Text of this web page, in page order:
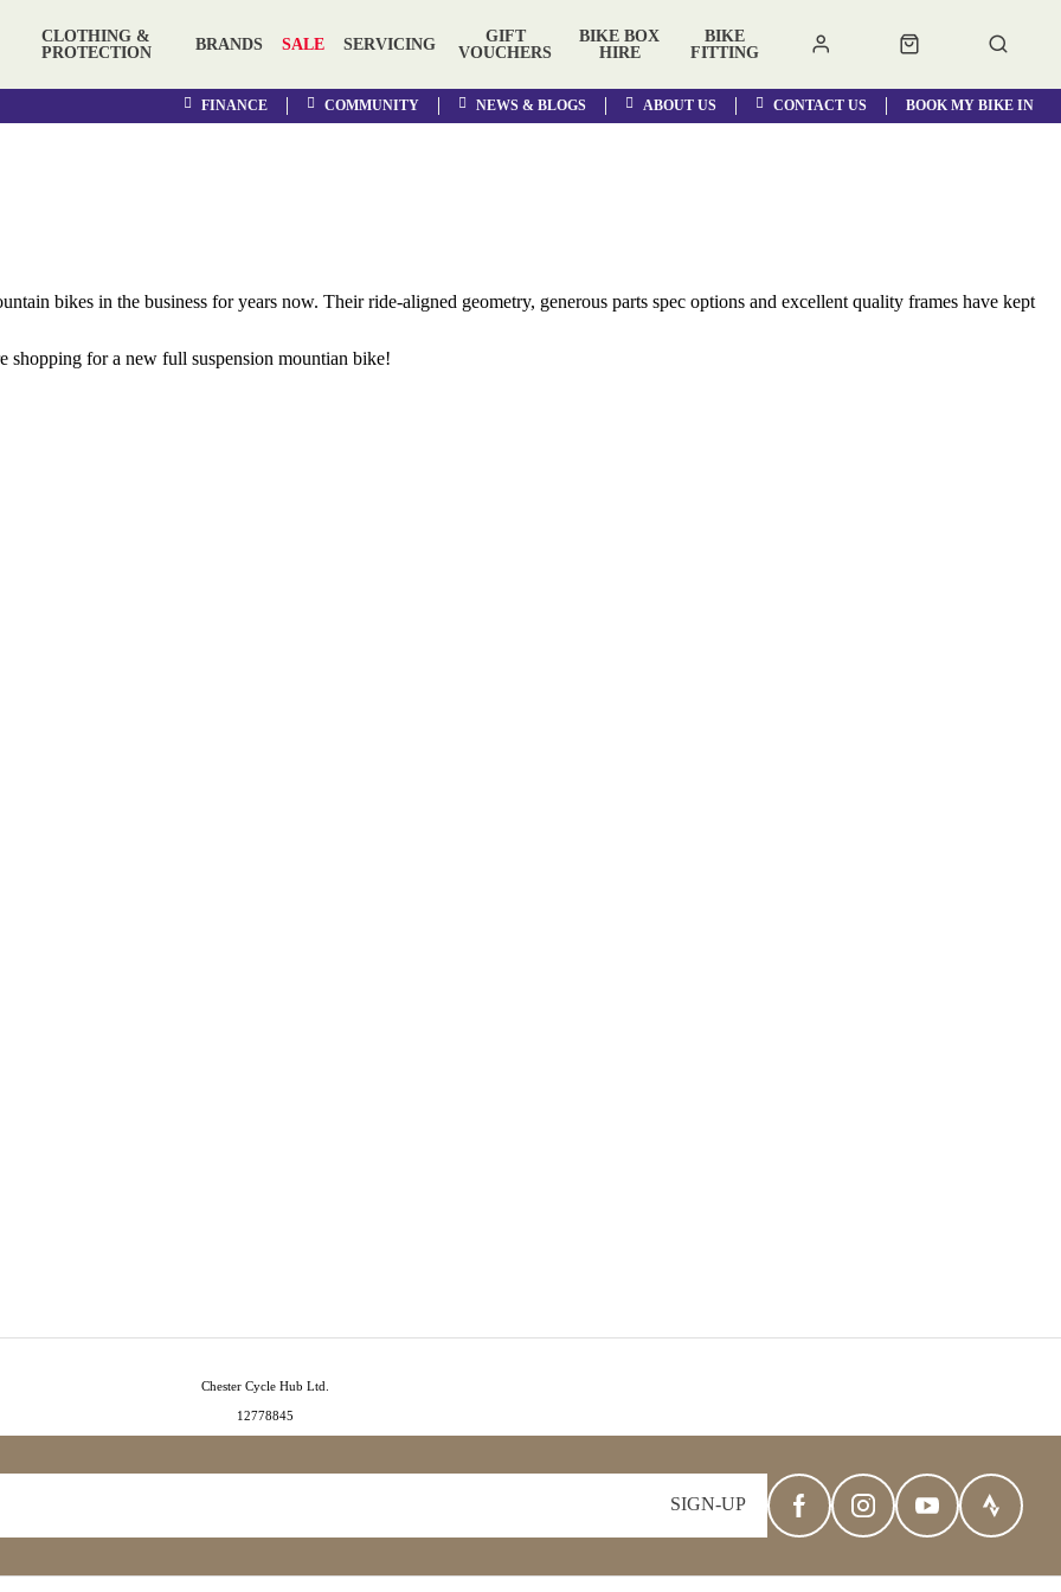
CLOTHING &
PROTECTION
BRANDS SALE SERVICING
GIFT
VOUCHERS
BIKE BOX
HIRE
BIKE
FITTING
FINANCE COMMUNITY NEWS & BLOGS ABOUT US CONTACT US BOOK MY BIKE IN
bikes in the business for years now. Theirride-aligned geometry, generous parts spec options and excellent quality frames have kept
for a new full suspension mountian bike!
SIGN-UP
Chester Cycle Hub Ltd.
12778845